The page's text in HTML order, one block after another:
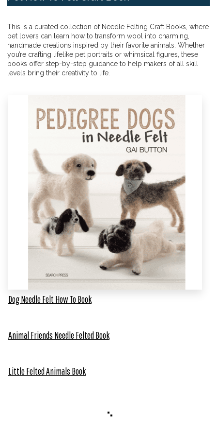
This is a curated collection of Needle Felting Craft Books, where
pet lovers can learn how to transform wool into charming,
handmade creations inspired by their favorite animals. Whether
you’re crafting lifelike pet portraits or whimsical figures, these
books offer step-by-step guidance to help makers of all skill
levels bring their creativity to life.
Dog Needle Felt How To Book
Animal Friends Needle Felted Book
Little Felted Animals Book